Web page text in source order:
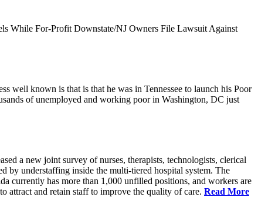
While For-Profit Downstate/NJ Owners File Lawsuit Against
well known is that is that he was in Tennessee to launch his Poor
of unemployed and working poor in Washington, DC just
a new joint survey of nurses, therapists, technologists, clerical
by understaffing inside the multi-tiered hospital system. The
currently has more than 1,000 unfilled positions, and workers are
attract and retain staff to improve the quality of care. Read More